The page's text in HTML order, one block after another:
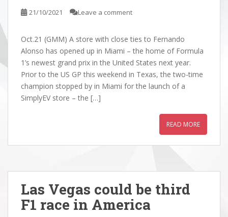
21/10/2021 Leave a comment
Oct.21 (GMM) A store with close ties to Fernando
Alonso has opened up in Miami – the home of Formula
1’s newest grand prix in the United States next year.
Prior to the US GP this weekend in Texas, the two-time
champion stopped by in Miami for the launch of a
SimplyEV store – the […]
READ MORE
Las Vegas could be third
F1 race in America